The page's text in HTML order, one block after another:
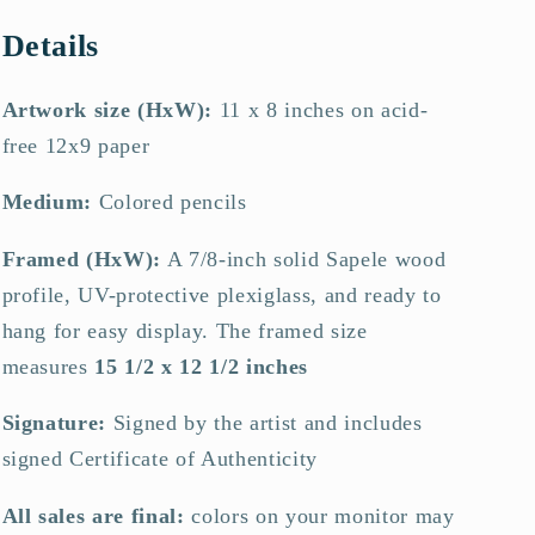
Details
Artwork size (HxW): 11 x 8 inches on acid-
free 12x9 paper
Medium: Colored pencils
Framed (HxW): A 7/8-inch solid Sapele wood
profile, UV-protective plexiglass, and ready to
hang for easy display. The framed size
measures 15 1/2 x 12 1/2 inches
Signature: Signed by the artist and includes
signed Certificate of Authenticity
All sales are final:colors on your monitor may